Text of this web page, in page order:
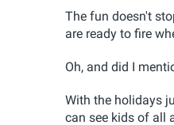
The fun doesn't
are ready to fire
Oh, and did I
With the holidays
can see kids of all